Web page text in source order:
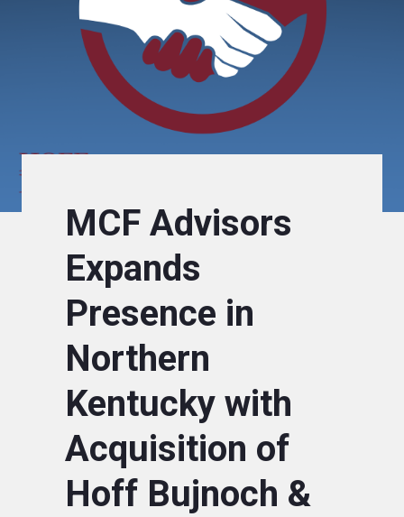
MCF Advisors
Expands
Presence in
Northern
Kentucky with
Acquisition of
Hoff Bujnoch &